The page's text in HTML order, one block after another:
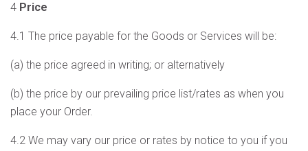
4 Price
4.1 The price payable for the Goods or Services will be:
(a) the price agreed in writing; or alternatively
(b) the price by our prevailing price list/rates as when you
place your Order.
4.2 We may vary our price or rates by notice to you if you